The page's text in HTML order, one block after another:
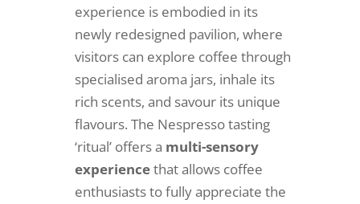
experience is embodied in its
newly redesigned pavilion, where
visitors can explore coffee through
specialised aroma jars, inhale its
rich scents, and savour its unique
flavours. The Nespresso tasting
‘ritual’ offers a multi-sensory
experiencethat allows coffee
enthusiasts to fully appreciate the